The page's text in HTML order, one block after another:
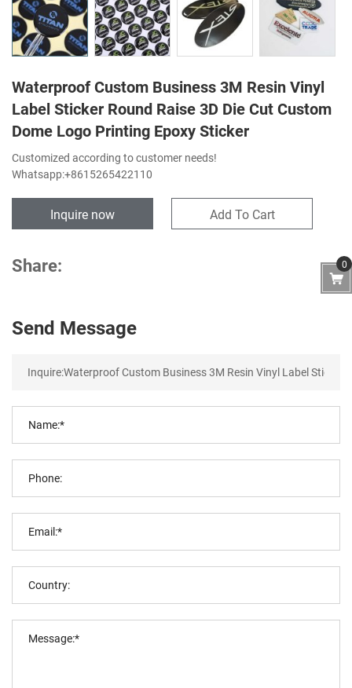
Waterproof Custom Business 3M Resin Vinyl
Label Sticker Round Raise 3D Die Cut Custom
Dome Logo Printing Epoxy Sticker
Customized according to customer needs!
Whatsapp:+8615265422110
Inquire now Add To Cart
Share:
Send Message
0